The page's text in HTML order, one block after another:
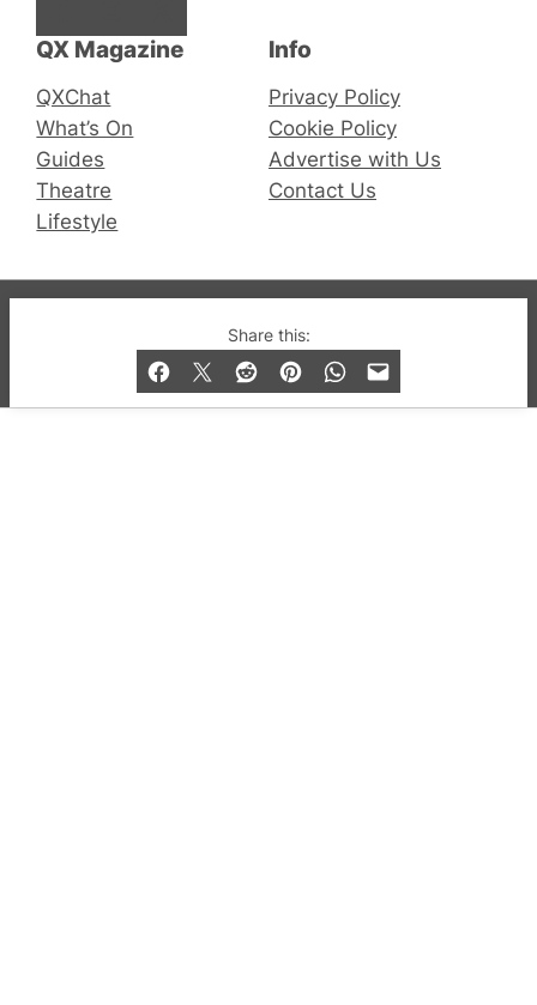
Share this:
QX Magazine
QXChat
What’s On
Guides
Theatre
Lifestyle
Info
Privacy Policy
Cookie Policy
Advertise with Us
Contact Us
© 2019-2026 QX Magazine.com. Gay London’s Club
and Bar listings, features and lifestyle.